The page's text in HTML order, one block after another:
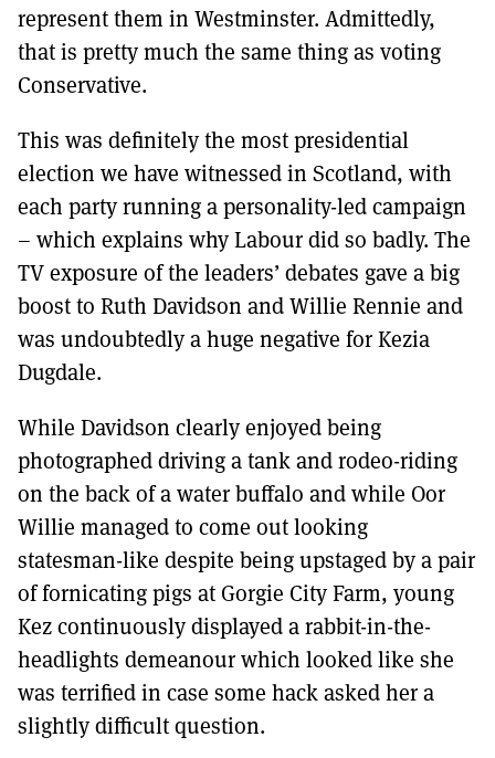
represent them in Westminster. Admittedly,
that is pretty much the same thing as voting
Conservative.
This was definitely the most presidential
election we have witnessed in Scotland, with
each party running a personality-led campaign
– which explains why Labour did so badly. The
TV exposure of the leaders’ debates gave a big
boost to Ruth Davidson and Willie Rennie and
was undoubtedly a huge negative for Kezia
Dugdale.
While Davidson clearly enjoyed being
photographed driving a tank and rodeo-riding
on the back of a water buffalo and while Oor
Willie managed to come out looking
statesman-like despite being upstaged by a pair
of fornicating pigs at Gorgie City Farm, young
Kez continuously displayed a rabbit-in-the-
headlights demeanour which looked like she
was terrified in case some hack asked her a
slightly difficult question.